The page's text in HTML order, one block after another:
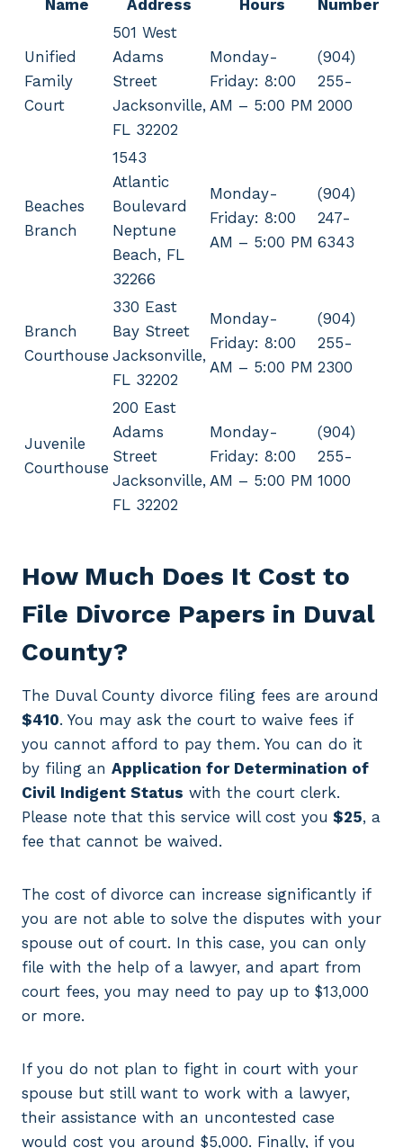
Name
Address
Hours
Number
Unified
Family
Court
501 West
Adams
Street
Jacksonville,
FL 32202
Monday-
Friday: 8:00
AM – 5:00 PM
(904)
255-
2000
Beaches
Branch
1543
Atlantic
Boulevard
Neptune
Beach, FL
32266
Monday-
Friday: 8:00
AM – 5:00 PM
(904)
247-
6343
Branch
Courthouse
330 East
Bay Street
Jacksonville,
FL 32202
Monday-
Friday: 8:00
AM – 5:00 PM
(904)
255-
2300
Juvenile
Courthouse
200 East
Adams
Street
Jacksonville,
FL 32202
Monday-
Friday: 8:00
AM – 5:00 PM
(904)
255-
1000
How Much Does It Cost to
File Divorce Papers in Duval
County?
The Duval County divorce filing fees are around
$410. You may ask the court to waive fees if
you cannot afford to pay them. You can do it
by filing an Application for Determination of
Civil Indigent Status with the court clerk.
Please note that this service will cost you $25, a
fee that cannot be waived.
The cost of divorce can increase significantly if
you are not able to solve the disputes with your
spouse out of court. In this case, you can only
file with the help of a lawyer, and apart from
court fees, you may need to pay up to $13,000
or more.
If you do not plan to fight in court with your
spouse but still want to work with a lawyer,
their assistance with an uncontested case
would cost you around $5,000. Finally, if you